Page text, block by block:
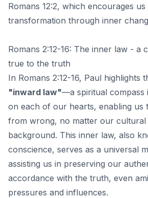
Romans 12:2, which encourages
transformation through inner
Romans 2:12-16: The inner law - a
true to the truth
In Romans 2:12-16, Paul highlights
"inward law"—a spiritual compass
on each of our hearts, enabling us
from wrong, no matter our cultural
background. This inner law, also
conscience, serves as a universal
assisting us in preserving our
accordance with the truth, even
pressures and influences.